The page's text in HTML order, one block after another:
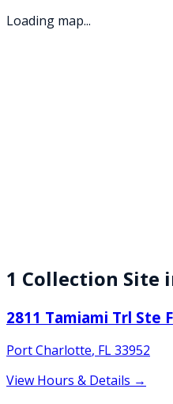
Loading map...
1 Collection Site
2811 Tamiami Trl Ste F
Port Charlotte, FL33952
View Hours & Details →